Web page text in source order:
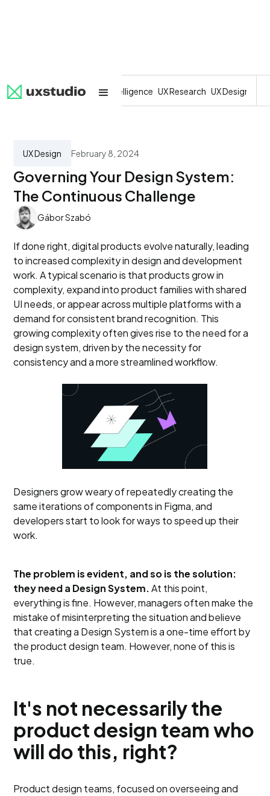
All SaaS Artificial Intelligence UX Research UX Design
UX Design February 8, 2024
Governing Your Design System:
The Continuous Challenge
Gábor Szabó
If done right, digital products evolve naturally, leading
to increased complexity in design and development
work. A typical scenario is that products grow in
complexity, expand into product families with shared
UI needs, or appear across multiple platforms with a
demand for consistent brand recognition. This
growing complexity often gives rise to the need for a
design system, driven by the necessity for
consistency and a more streamlined workflow.
Designers grow weary of repeatedly creating the
same iterations of components in Figma, and
developers start to look for ways to speed up their
work.
The problem is evident, and so is the solution:
they need a Design System.At this point,
everything is fine. However, managers often make the
mistake of misinterpreting the situation and believe
that creating a Design System is a one-time effort by
the product design team. However, none of this is
true.
It's not necessarily the
product design team who
will do this, right?
Product design teams, focused on overseeing and